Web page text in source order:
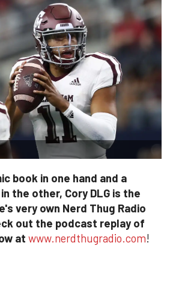
book in one hand and a
the other, Cory DLG is the
very own Nerd Thug Radio
out the podcast replay of
at www.nerdthugradio.com!